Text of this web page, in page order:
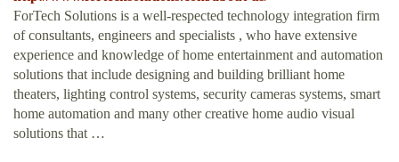
ForTech Solutions is a well-respected technology integration firm
of consultants, engineers and specialists , who have extensive
experience and knowledge of home entertainment and automation
solutions that include designing and building brilliant home
theaters, lighting control systems, security cameras systems, smart
home automation and many other creative home audio visual
solutions that …